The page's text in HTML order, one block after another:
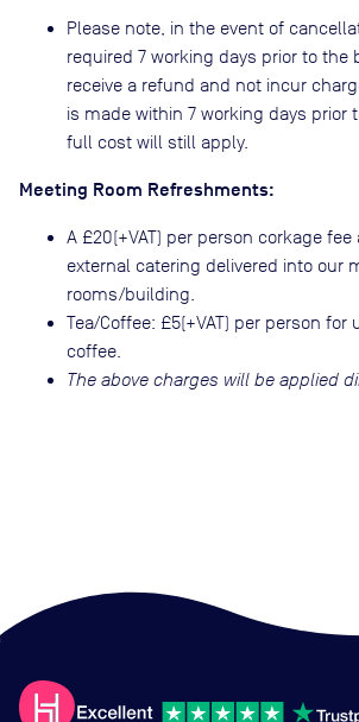
Please note, in the event of
required 7 working days prior to the
receive a refund and not incur
is made within 7 working days prior
full cost will still apply.
Meeting Room Refreshments:
A £20(+VAT) per person corkage
external catering delivered into our
rooms/building.
Tea/Coffee: £5(+VAT) per person
coffee.
The above charges will be applied